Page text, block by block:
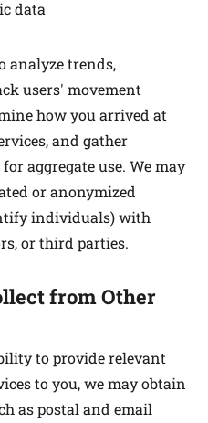
data
analyze trends,
users' movement
how you arrived at
and gather
aggregate use. We may
or anonymized
individuals) with
or third parties.
from Other
to provide relevant
to you, we may obtain
as postal and email